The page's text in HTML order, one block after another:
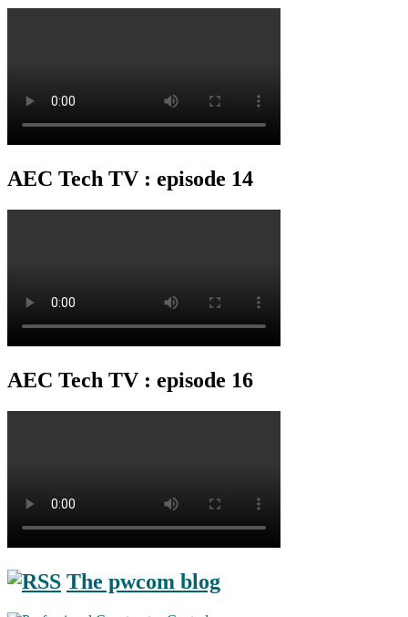
AEC Tech TV : episode 14
AEC Tech TV : episode 16
The pwcom blog